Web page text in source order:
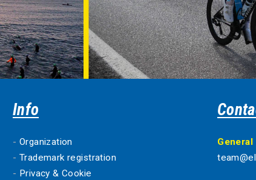
Info
- Organization
- Trademark registration
- Privacy & Cookie